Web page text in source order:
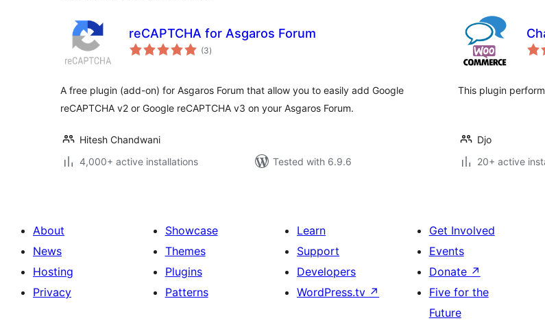
reCAPTCHA for Asgaros Forum
(3total
ratings
)
A free plugin (add-on) for Asgaros Forum that allow you to easily add Google
reCAPTCHA v2 or Google reCAPTCHA v3 on your Asgaros Forum.
Hitesh Chandwani
4,000+ active installations
Tested with 6.9.6
This plugin
Djo
20+ active
About
News
Hosting
Privacy
Showcase
Themes
Plugins
Patterns
Learn
Support
Developers
WordPress.tv ↗
Get Involved
Events
Donate ↗
Five for the
Future